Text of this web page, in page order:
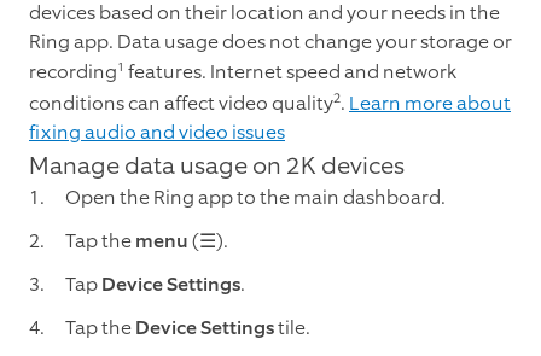
devices based on their location and your needs in the
Ring app. Data usage does not change your storage or
recording1 features. Internet speed and network
conditions can affect video quality2. Learn more about
fixing audio and video issues
Manage data usage on 2K devices
Open the Ring app to the main dashboard.
Tap themenu(☰).
TapDevice Settings.
Tap theDevice Settingstile.